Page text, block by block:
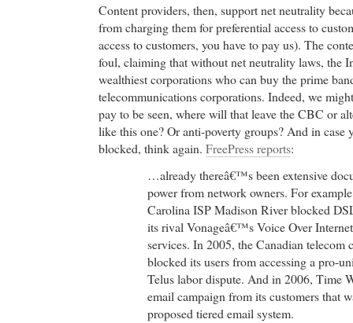
Content providers, then, support net neutrality
from charging them for preferential access to
access to customers, you have to pay us). The
foul, claiming that without net neutrality laws, the
wealthiest corporations who can buy the prime
telecommunications corporations. Indeed, we
pay to be seen, where will that leave the CBC or
like this one? Or anti-poverty groups? And in case
blocked, think again. FreePress reports:
…already thereâ€™s been extensive
power from network owners. For
Carolina ISP Madison River blocked
its rival Vonageâ€™s Voice Over
services. In 2005, the Canadian telecom
blocked its users from accessing a pro-
Telus labor dispute. And in 2006, Time
email campaign from its customers that
proposed tiered email system.